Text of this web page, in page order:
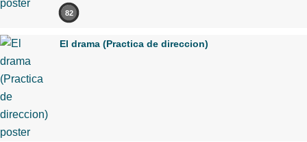
82
El drama (Practica de direccion)